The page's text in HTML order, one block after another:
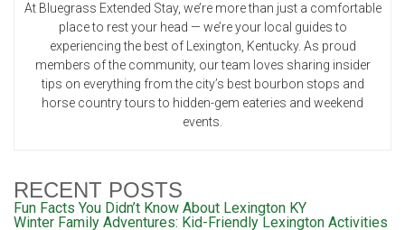
At Bluegrass Extended Stay, we’re more than just a comfortable
place to rest your head — we’re your local guides to
experiencing the best of Lexington, Kentucky. As proud
members of the community, our team loves sharing insider
tips on everything from the city’s best bourbon stops and
horse country tours to hidden-gem eateries and weekend
events.
RECENT POSTS
Fun Facts You Didn’t Know About Lexington KY
Winter Family Adventures: Kid-Friendly Lexington Activities